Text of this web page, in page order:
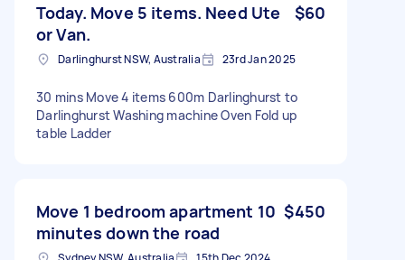
Today. Move 5 items. Need Ute
or Van.
$60
Darlinghurst NSW, Australia 23rd Jan 2025
30 mins Move 4 items 600m Darlinghurst to
Darlinghurst Washing machine Oven Fold up
table Ladder
Move 1 bedroom apartment 10
minutes down the road
$450